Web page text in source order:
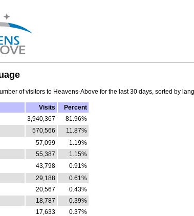
of visitors to Heavens-Above for the last 30 days, sorted by
Visits
Percent
3,940,367
81.96%
570,566
11.87%
57,099
1.19%
55,387
1.15%
43,798
0.91%
29,188
0.61%
20,567
0.43%
18,787
0.39%
17,633
0.37%